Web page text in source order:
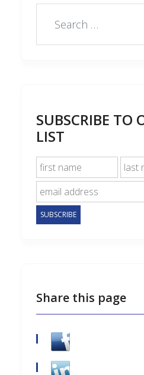
SUBSCRIBE TO
LIST
Share this page